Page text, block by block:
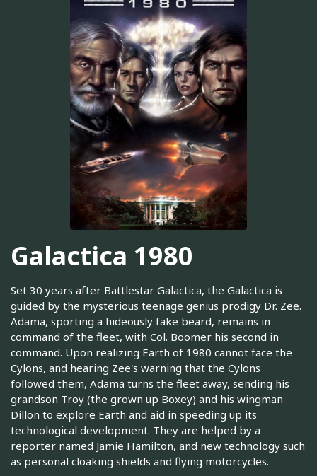
Galactica 1980
Set 30 years after Battlestar Galactica, the Galactica is
guided by the mysterious teenage genius prodigy Dr. Zee.
Adama, sporting a hideously fake beard, remains in
command of the fleet, with Col. Boomer his second in
command. Upon realizing Earth of 1980 cannot face the
Cylons, and hearing Zee's warning that the Cylons
followed them, Adama turns the fleet away, sending his
grandson Troy (the grown up Boxey) and his wingman
Dillon to explore Earth and aid in speeding up its
technological development. They are helped by a
reporter named Jamie Hamilton, and new technology such
as personal cloaking shields and flying motorcycles.